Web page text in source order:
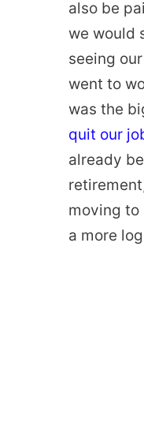
also be
we would
seeing
went to
was the
quit our
already
moving to
a more